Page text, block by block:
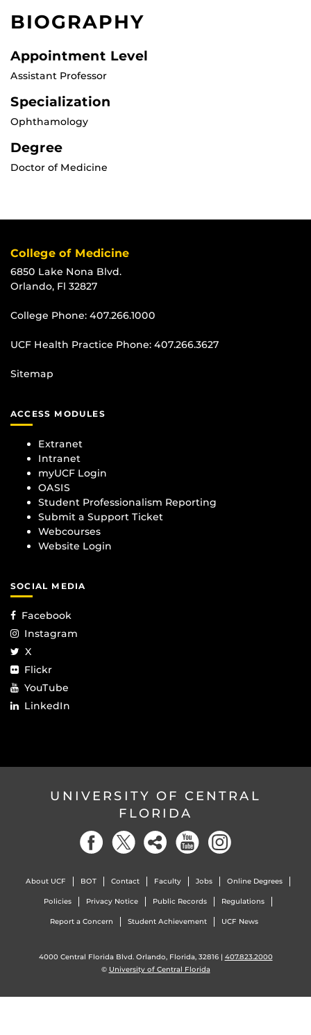
BIOGRAPHY
Appointment Level
Assistant Professor
Specialization
Ophthamology
Degree
Doctor of Medicine
College of Medicine
6850 Lake Nona Blvd.
Orlando, Fl 32827
College Phone: 407.266.1000
UCF Health Practice Phone: 407.266.3627
Sitemap
ACCESS MODULES
Extranet
Intranet
myUCF Login
OASIS
Student Professionalism Reporting
Submit a Support Ticket
Webcourses
Website Login
SOCIAL MEDIA
Facebook
Instagram
X
Flickr
YouTube
LinkedIn
UNIVERSITY OF CENTRAL
FLORIDA
About UCF BOT Contact Faculty Jobs Online Degrees
Policies Privacy Notice Public Records Regulations
Report a Concern Student Achievement UCF News
4000 Central Florida Blvd. Orlando, Florida, 32816 | 407.823.2000
© University of Central Florida